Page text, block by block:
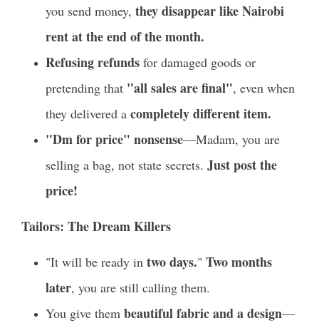
you send money, they disappear like Nairobi
rent at the end of the month.
Refusing refunds for damaged goods or
pretending that "all sales are final", even when
they delivered a completely different item.
"Dm for price" nonsense—Madam, you are
selling a bag, not state secrets. Just post the
price!
Tailors: The Dream Killers
"It will be ready in two days." Two months
later, you are still calling them.
You give them beautiful fabric and a design—